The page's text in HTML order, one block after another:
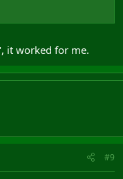
it worked for me.
#9